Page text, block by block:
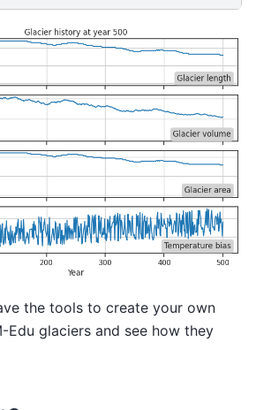
the tools to create your own
Edu glaciers and see how they